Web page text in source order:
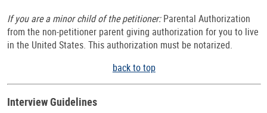
If you are a minor child of the petitioner:Parental Authorization
from the non-petitioner parent giving authorization for you to live
in the United States. This authorization must be notarized.
back to top
Interview Guidelines